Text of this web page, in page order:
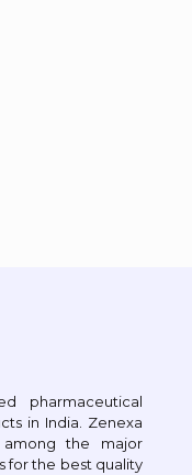
pharmaceutical
in India. Zenexa
the major
for the best quality